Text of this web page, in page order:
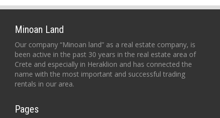
Minoan Land
Our company “Minoan land” as a real estate company, is
been active in the past 30 years in the real estate area of
Crete and especially in Heraklion and has connected the
name with the most important and successful trading
rentals in our area.
Pages